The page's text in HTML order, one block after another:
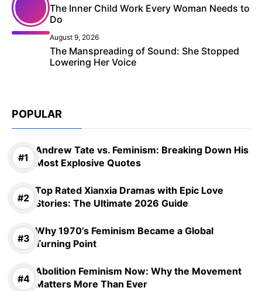
The Inner Child Work Every Woman Needs to
Do
August 9, 2026
The Manspreading of Sound: She Stopped
Lowering Her Voice
POPULAR
Andrew Tate vs. Feminism: Breaking Down His
Most Explosive Quotes
Top Rated Xianxia Dramas with Epic Love
Stories: The Ultimate 2026 Guide
Why 1970’s Feminism Became a Global
Turning Point
Abolition Feminism Now: Why the Movement
Matters More Than Ever